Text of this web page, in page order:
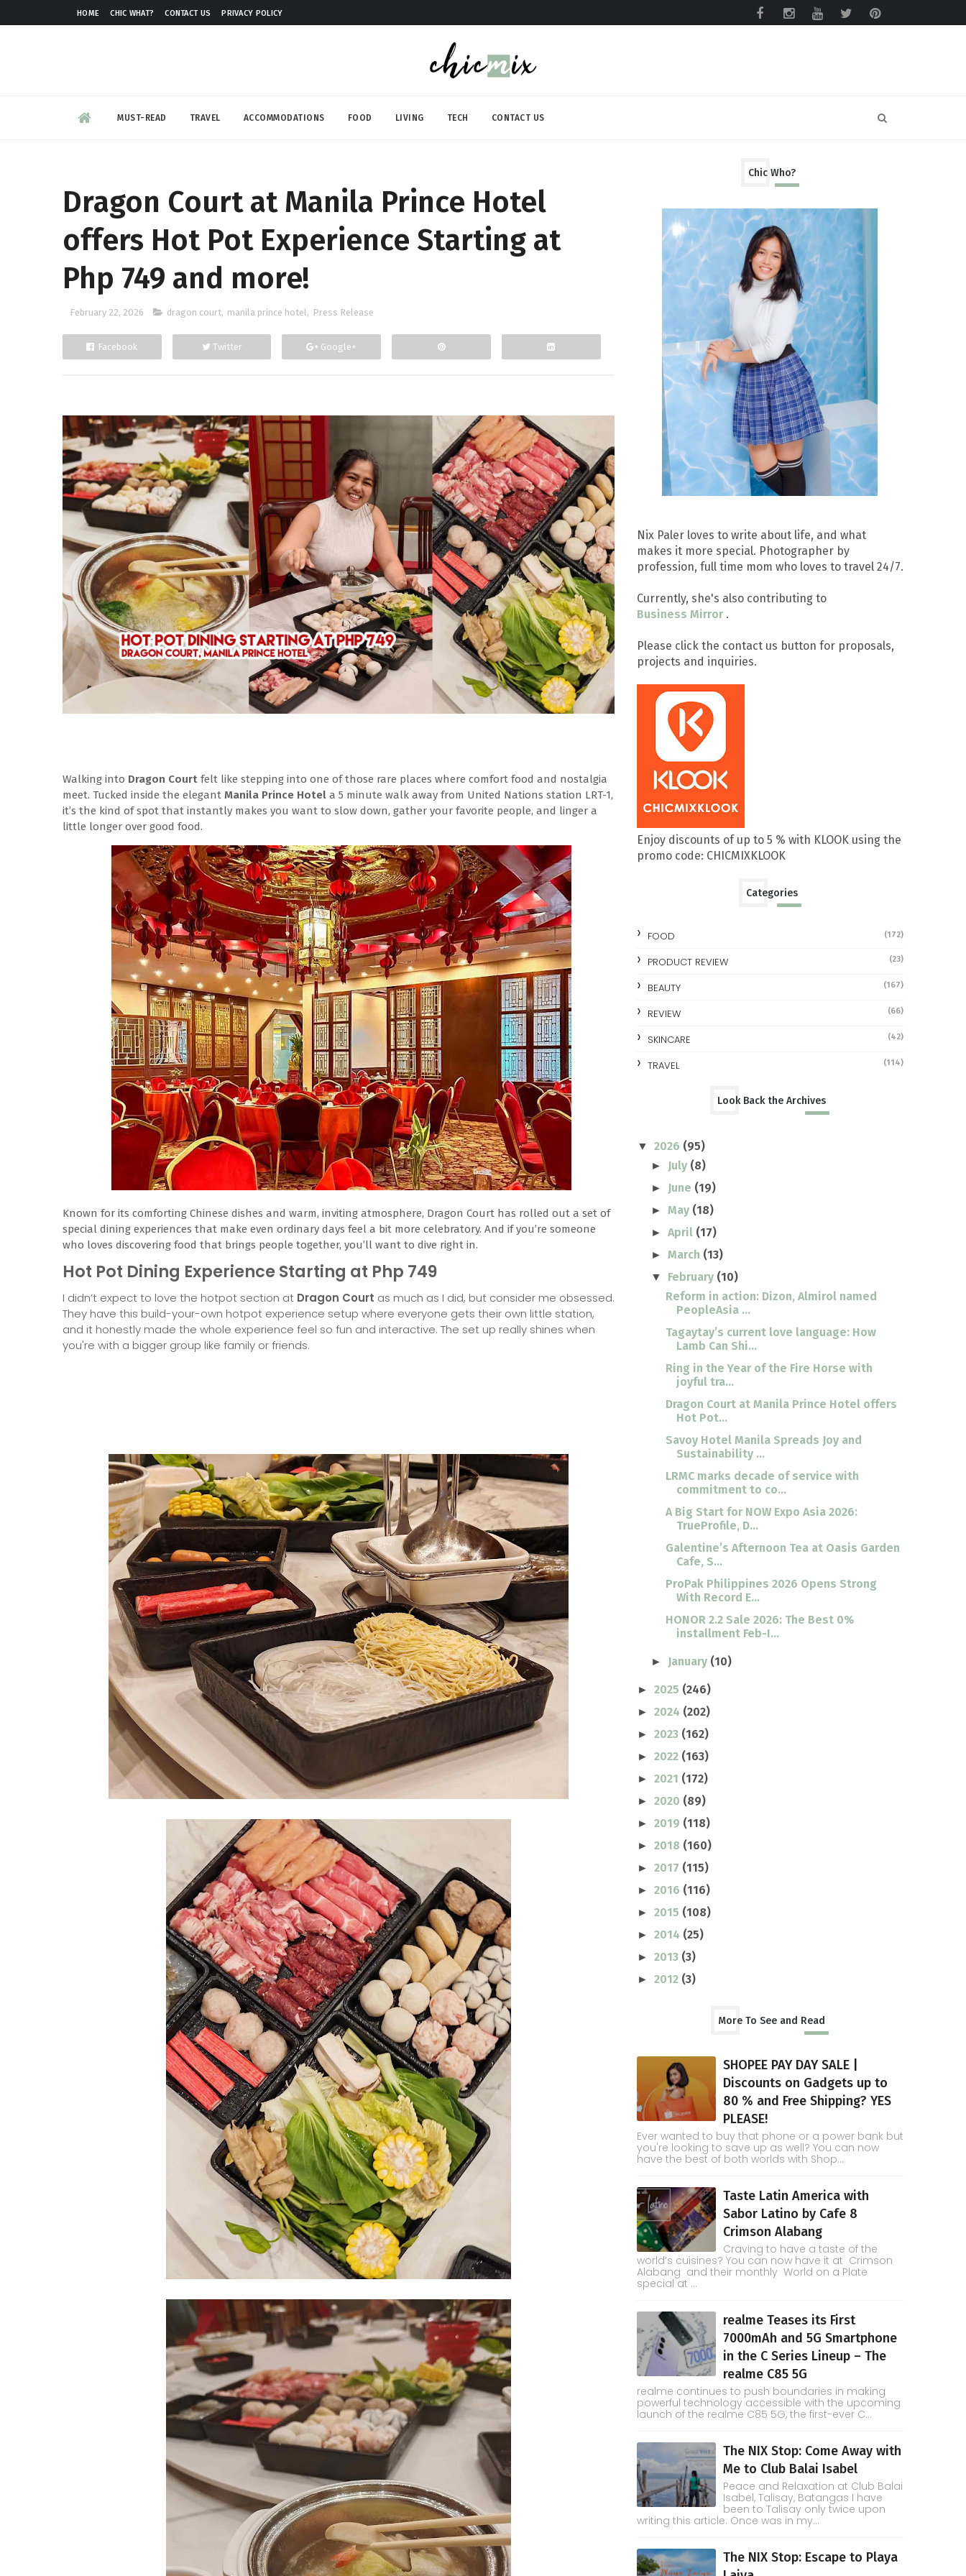
HOME CHIC WHAT? CONTACT US PRIVACY POLICY
MUST-READ TRAVEL ACCOMMODATIONS FOOD LIVING TECH CONTACT US
Dragon Court at Manila Prince Hotel
offers Hot Pot Experience Starting at
Php 749 and more!
February 22, 2026 dragon court, manila prince hotel, Press Release
Facebook Twitter Google+
Walking into Dragon Court felt like stepping into one of those rare places where comfort food and nostalgia
meet. Tucked inside the elegant Manila Prince Hotel a 5 minute walk away from United Nations station LRT-1,
it’s the kind of spot that instantly makes you want to slow down, gather your favorite people, and linger a
little longer over good food.
Known for its comforting Chinese dishes and warm, inviting atmosphere, Dragon Court has rolled out a set of
special dining experiences that make even ordinary days feel a bit more celebratory. And if you’re someone
who loves discovering food that brings people together, you’ll want to dive right in.
Hot Pot Dining Experience Starting at Php 749
I didn’t expect to love the hotpot section at Dragon Court as much as I did, but consider me obsessed.
They have this build-your-own hotpot experience setup where everyone gets their own little station,
and it honestly made the whole experience feel so fun and interactive. The set up really shines when
you're with a bigger group like family or friends.
Chic Who?
Nix Paler loves to write about life, and what
makes it more special. Photographer by
profession, full time mom who loves to travel 24/7.
Currently, she's also contributing to
Business Mirror .
Please click the contact us button for proposals,
projects and inquiries.
Enjoy discounts of up to 5 % with KLOOK using the
promo code: CHICMIXKLOOK
Categories
FOOD (172)
PRODUCT REVIEW (23)
BEAUTY (167)
REVIEW (66)
SKINCARE (42)
TRAVEL (114)
Look Back the Archives
▼ 2026 (95)
► July (8)
► June (19)
►May (18)
►April (17)
►March (13)
▼ February (10)
Reform in action: Dizon, Almirol named
PeopleAsia ...
Tagaytay’s current love language: How
Lamb Can Shi...
Ring in the Year of the Fire Horse with
joyful tra...
Dragon Court at Manila Prince Hotel offers
Hot Pot...
Savoy Hotel Manila Spreads Joy and
Sustainability ...
LRMC marks decade of service with
commitment to co...
A Big Start for NOW Expo Asia 2026:
TrueProfile, D...
Galentine’s Afternoon Tea at Oasis Garden
Cafe, S...
ProPak Philippines 2026 Opens Strong
With Record E...
HONOR 2.2 Sale 2026: The Best 0%
installment Feb-I...
► January (10)
► 2025 (246)
► 2024 (202)
► 2023 (162)
► 2022 (163)
► 2021 (172)
► 2020 (89)
► 2019 (118)
► 2018 (160)
► 2017 (115)
► 2016 (116)
► 2015 (108)
► 2014 (25)
► 2013 (3)
► 2012 (3)
More To See and Read
SHOPEE PAY DAY SALE |
Discounts on Gadgets up to
80 % and Free Shipping? YES
PLEASE!
Ever wanted to buy that phone or a power bank but
you're looking to save up as well? You can now
have the best of both worlds with Shop...
Taste Latin America with
Sabor Latino by Cafe 8
Crimson Alabang
Craving to have a taste of the
world’s cuisines? You can now have it at Crimson
Alabang and their monthly World on a Plate
special at ...
realme Teases its First
7000mAh and 5G Smartphone
in the C Series Lineup – The
realme C85 5G
realme continues to push boundaries in making
powerful technology accessible with the upcoming
launch of the realme C85 5G, the first-ever C...
The NIX Stop: Come Away with
Me to Club Balai Isabel
Peace and Relaxation at Club Balai
Isabel, Talisay, Batangas I have
been to Talisay only twice upon
writing this article. Once was in my...
The NIX Stop: Escape to Playa